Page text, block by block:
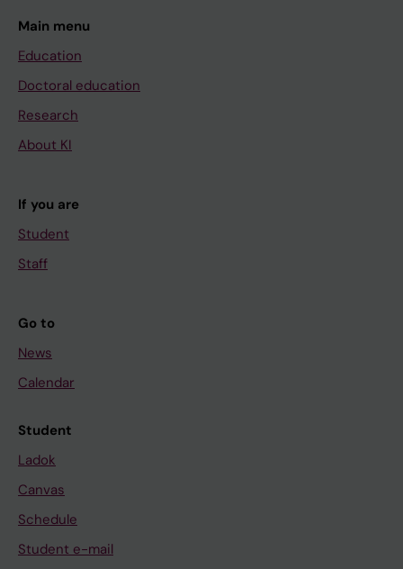
Main menu
Education
Doctoral education
Research
About KI
If you are
Student
Staff
Go to
News
Calendar
Student
Ladok
Canvas
Schedule
Student e-mail